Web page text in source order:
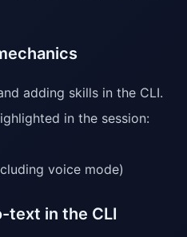
adding skills in the CLI.
in the session:
voice mode)
text in the CLI